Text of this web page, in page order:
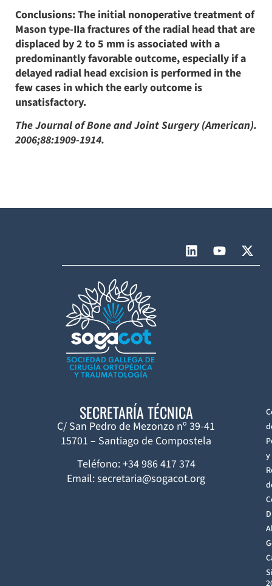
Conclusions: The initial nonoperative treatment of
Mason type-IIa fractures of the radial head that are
displaced by 2 to 5 mm is associated with a
predominantly favorable outcome, especially if a
delayed radial head excision is performed in the
few cases in which the early outcome is
unsatisfactory.
The Journal of Bone and Joint Surgery (American).
2006;88:1909-1914.
SECRETARÍA TÉCNICA
C/ San Pedro de Mezonzo nº 39-41
15701 – Santiago de Compostela
Teléfono: +34 986 417 374
Email: secretaria@sogacot.org
y